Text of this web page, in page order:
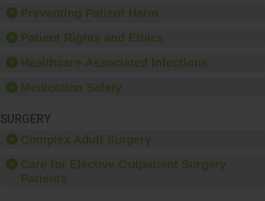
Preventing Patient Harm
Patient Rights and Ethics
Healthcare-Associated Infections
Medication Safety
SURGERY
Complex Adult Surgery
Care for Elective Outpatient Surgery
Patients